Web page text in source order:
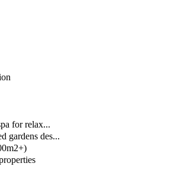
for relax...
gardens des...